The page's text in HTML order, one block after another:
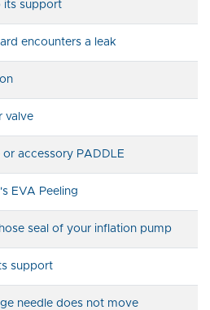
its support
encounters a leak
valve
accessory PADDLE
EVA Peeling
seal of your inflation pump
support
needle does not move